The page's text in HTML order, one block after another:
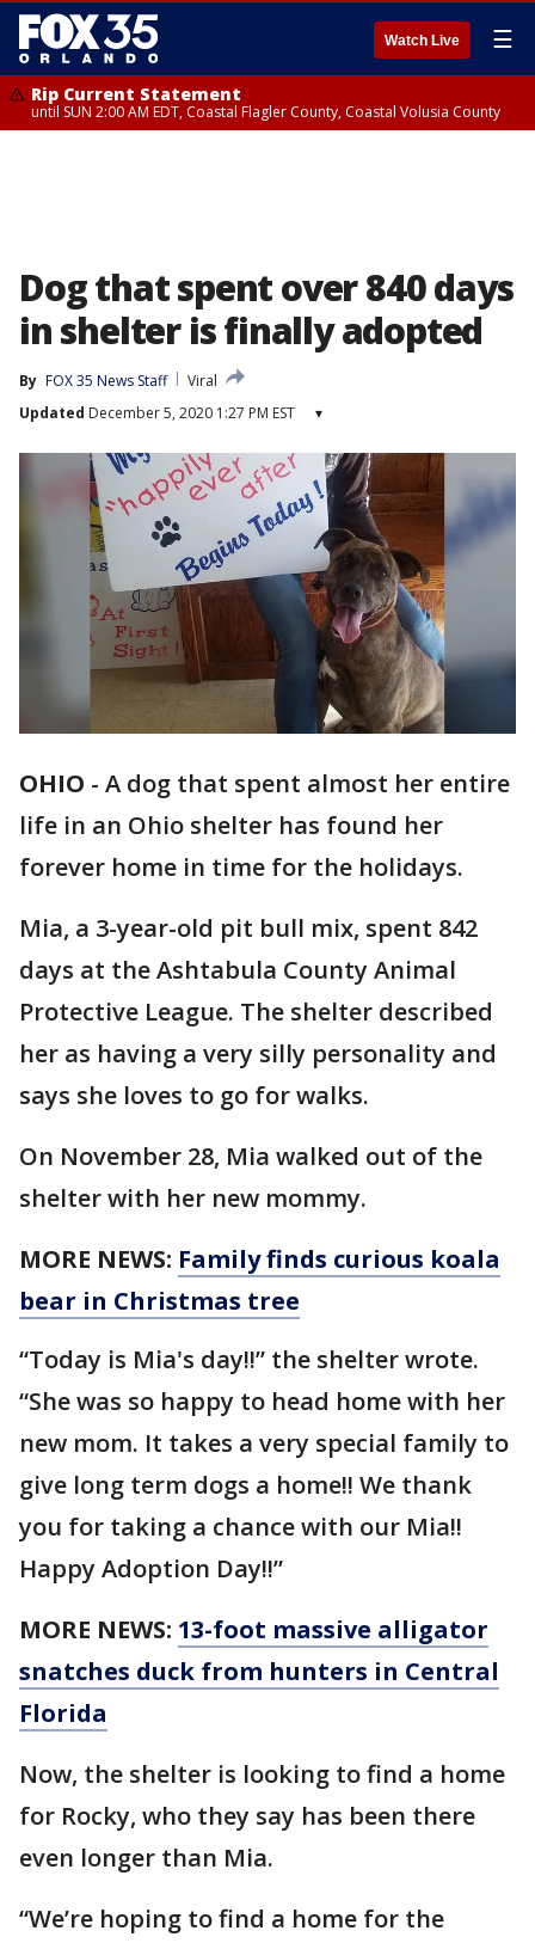
Watch Live ☰
Rip Current Statement
until SUN 2:00 AM EDT, Coastal Flagler County, Coastal Volusia County
Dog that spent over 840 days
in shelter is finally adopted
By FOX 35 News Staff
Viral
Updated December 5, 2020 1:27 PM EST ▾
OHIO - A dog that spent almost her entire
life in an Ohio shelter has found her
forever home in time for the holidays.
Mia, a 3-year-old pit bull mix, spent 842
days at the Ashtabula County Animal
Protective League. The shelter described
her as having a very silly personality and
says she loves to go for walks.
On November 28, Mia walked out of the
shelter with her new mommy.
MORE NEWS: Family finds curious koala
bear in Christmas tree
“Today is Mia's day!!” the shelter wrote.
“She was so happy to head home with her
new mom. It takes a very special family to
give long term dogs a home!! We thank
you for taking a chance with our Mia!!
Happy Adoption Day!!”
MORE NEWS: 13-foot massive alligator
snatches duck from hunters in Central
Florida
Now, the shelter is looking to find a home
for Rocky, who they say has been there
even longer than Mia.
“We’re hoping to find a home for the